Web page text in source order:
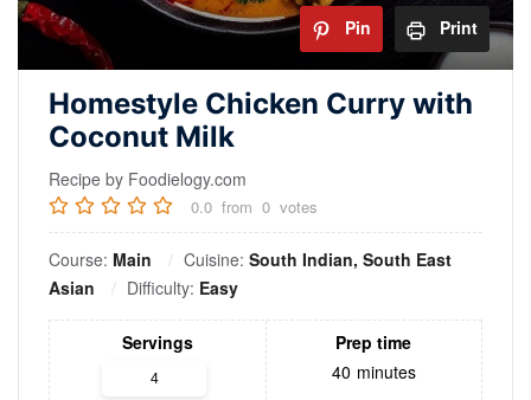
Pin Print
Homestyle Chicken Curry with
Coconut Milk
Recipe by Foodielogy.com
0.0 from 0 votes
Course: Main Cuisine: South Indian, South East
Asian
Difficulty: Easy
Servings
Prep time
40 minutes